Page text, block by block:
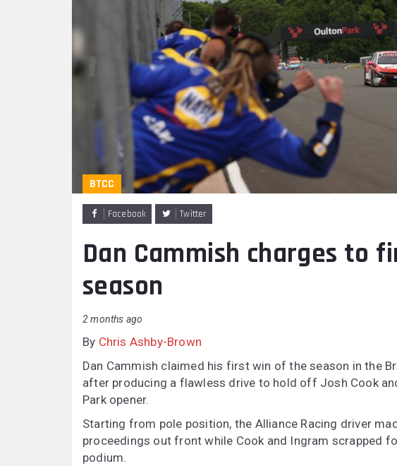
BTCC
Facebook Twitter
Dan Cammish charges to
season
2 months ago
By Chris Ashby-Brown
Dan Cammish claimed his first win of the season in the
after producing a flawless drive to hold off Josh Cook
Park opener.
Starting from pole position, the Alliance Racing driver
proceedings out front while Cook and Ingram scrapped
podium.